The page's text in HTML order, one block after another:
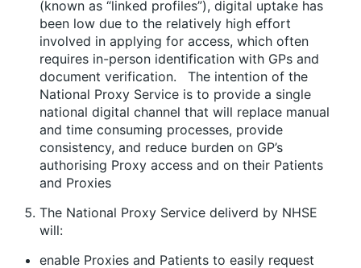
(known as “linked profiles”), digital uptake has
been low due to the relatively high effort
involved in applying for access, which often
requires in-person identification with GPs and
document verification. The intention of the
National Proxy Service is to provide a single
national digital channel that will replace manual
and time consuming processes, provide
consistency, and reduce burden on GP’s
authorising Proxy access and on their Patients
and Proxies
The National Proxy Service deliverd by NHSE
will:
enable Proxies and Patients to easily request